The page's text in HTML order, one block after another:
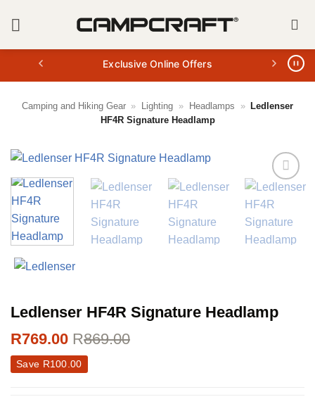
Exclusive Online Offers
Camping and Hiking Gear » Lighting » Headlamps » Ledlenser
HF4R Signature Headlamp
Ledlenser HF4R Signature Headlamp
R769.00 R869.00
Save R100.00